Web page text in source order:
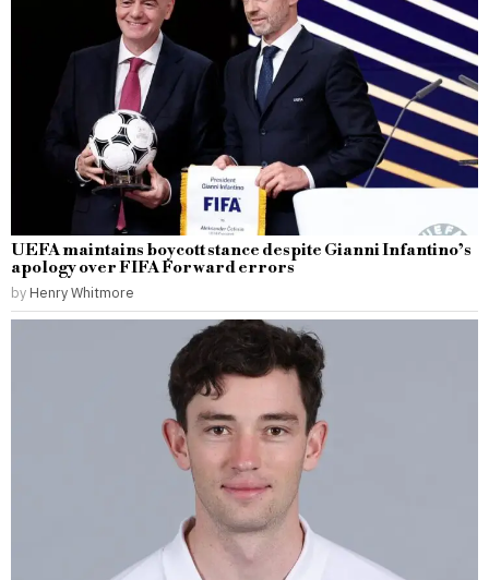
UEFA maintains boycott stance despite Gianni Infantino’s
apology over FIFA Forward errors
by Henry Whitmore